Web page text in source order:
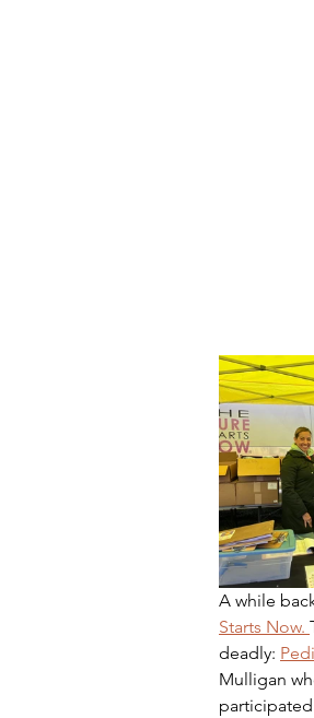
A while
Starts Now.
deadly:
Mulligan